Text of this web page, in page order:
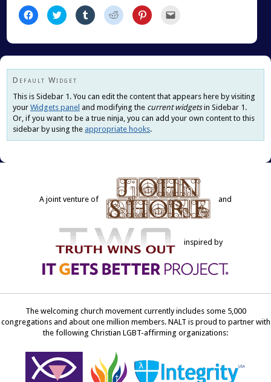
Click
to
share
Facebook
in
window)
Click
to
share
Twitter
in
window)
Click
to
share
Tumblr
in
window)
Click
to
share
Reddit
in
window)
Click
to
Pinterest
in
window)
to
friend
in
Default Widget
This is Sidebar 1. You can edit the content that appears here by visiting
your Widgets panel and modifying the current widgetsin Sidebar 1.
Or, if you want to be a true ninja, you can add your own content to this
sidebar by using the appropriate hooks.
A joint venture of and
inspired by
The welcoming church movement currently includes some 5,000
congregations and about one million members. NALT is proud to partner with
the following Christian LGBT-affirming organizations: